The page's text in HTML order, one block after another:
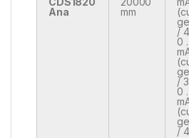
Ana
mm
/
0
/
0
/